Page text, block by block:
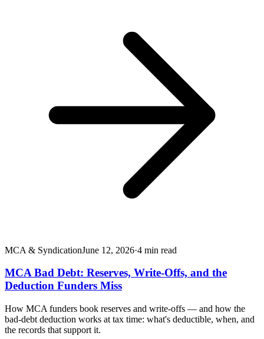
MCA & SyndicationJune 12, 2026·4 min read
MCA Bad Debt: Reserves, Write-Offs, and the
Deduction Funders Miss
How MCA funders book reserves and write-offs — and how the
bad-debt deduction works at tax time: what's deductible, when, and
the records that support it.